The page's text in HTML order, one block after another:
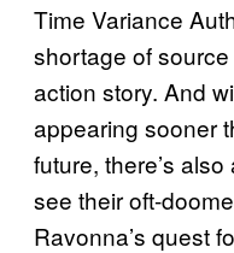
Time Variance
shortage of
action story. And
appearing sooner
future, there’s
see their oft-
Ravonna’s quest